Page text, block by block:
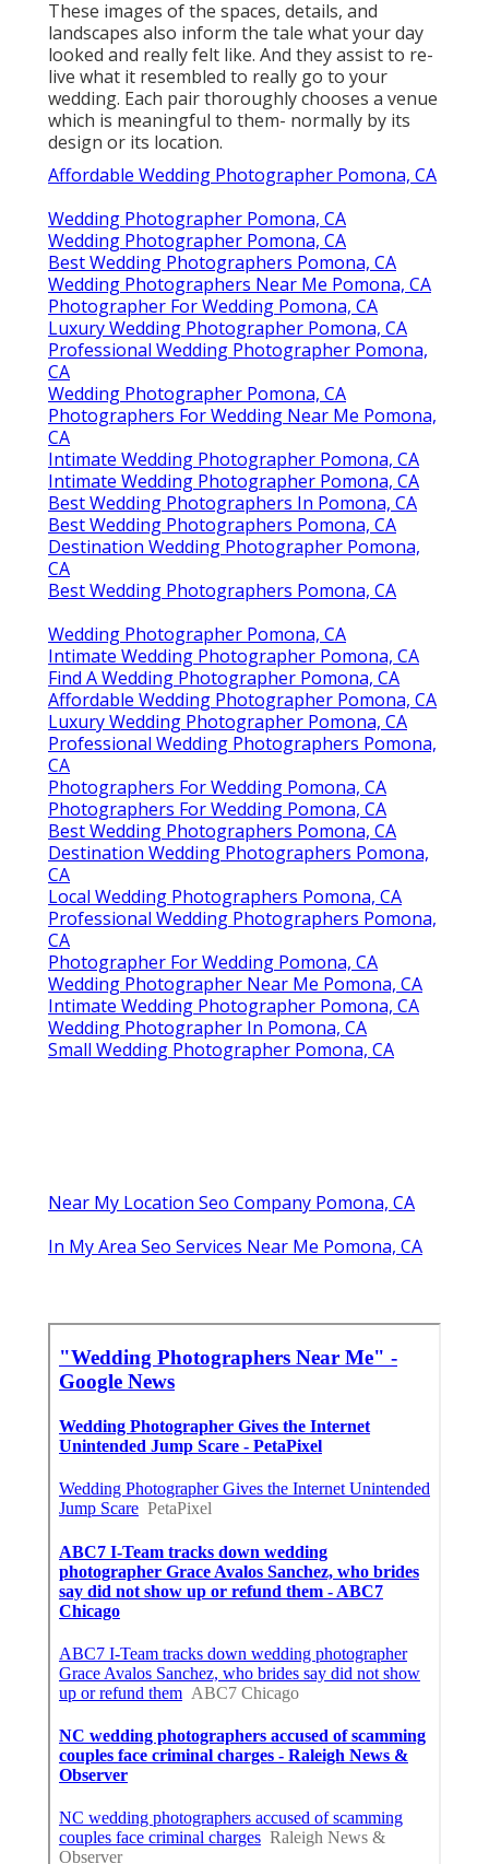
These images of the spaces, details, and
landscapes also inform the tale what your day
looked and really felt like. And they assist to re-
live what it resembled to really go to your
wedding. Each pair thoroughly chooses a venue
which is meaningful to them- normally by its
design or its location.
Affordable Wedding Photographer Pomona, CA
Wedding Photographer Pomona, CA
Wedding Photographer Pomona, CA
Best Wedding Photographers Pomona, CA
Wedding Photographers Near Me Pomona, CA
Photographer For Wedding Pomona, CA
Luxury Wedding Photographer Pomona, CA
Professional Wedding Photographer Pomona,
CA
Wedding Photographer Pomona, CA
Photographers For Wedding Near Me Pomona,
CA
Intimate Wedding Photographer Pomona, CA
Intimate Wedding Photographer Pomona, CA
Best Wedding Photographers In Pomona, CA
Best Wedding Photographers Pomona, CA
Destination Wedding Photographer Pomona,
CA
Best Wedding Photographers Pomona, CA
Wedding Photographer Pomona, CA
Intimate Wedding Photographer Pomona, CA
Find A Wedding Photographer Pomona, CA
Affordable Wedding Photographer Pomona, CA
Luxury Wedding Photographer Pomona, CA
Professional Wedding Photographers Pomona,
CA
Photographers For Wedding Pomona, CA
Photographers For Wedding Pomona, CA
Best Wedding Photographers Pomona, CA
Destination Wedding Photographers Pomona,
CA
Local Wedding Photographers Pomona, CA
Professional Wedding Photographers Pomona,
CA
Photographer For Wedding Pomona, CA
Wedding Photographer Near Me Pomona, CA
Intimate Wedding Photographer Pomona, CA
Wedding Photographer In Pomona, CA
Small Wedding Photographer Pomona, CA
Near My Location Seo Company Pomona, CA
In My Area Seo Services Near Me Pomona, CA